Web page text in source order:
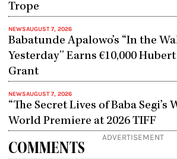
Trope
NEWSAUGUST 7, 2026
Babatunde Apalowo’s “In the
Yesterday” Earns €10,000
Grant
NEWSAUGUST 7, 2026
“The Secret Lives of Baba Segi’s
World Premiere at 2026 TIFF
ADVERTISEMENT
COMMENTS